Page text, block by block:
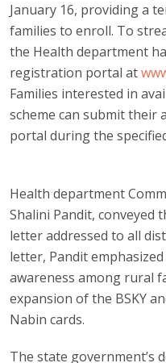
January 16, providing a
families to enroll. To
the Health department
registration portal at
Families interested in
scheme can submit
portal during the
Health department
Shalini Pandit,
letter addressed to all
letter, Pandit
awareness among rural
expansion of the BSKY
Nabin cards.
The state government’s